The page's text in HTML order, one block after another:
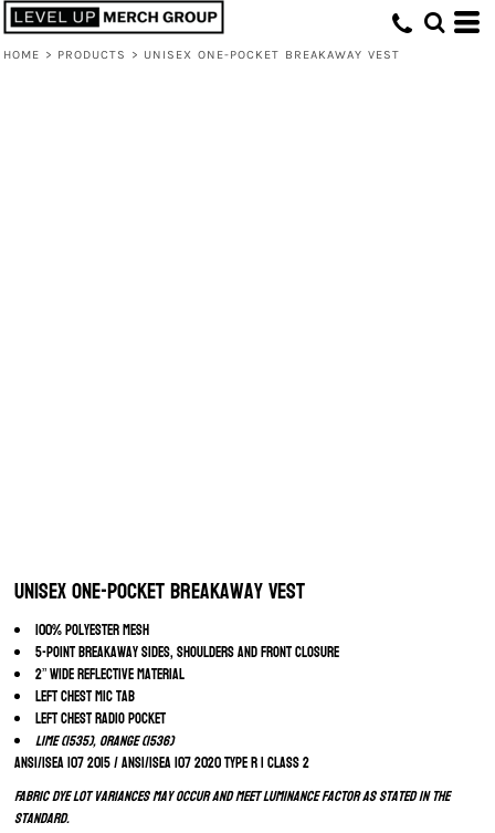
HOME > PRODUCTS > UNISEX ONE-POCKET BREAKAWAY VEST
Unisex One-Pocket Breakaway Vest
100% polyester mesh
5-point breakaway sides, shoulders and front closure
2” wide reflective material
Left chest mic tab
Left chest radio pocket
Lime (1535), Orange (1536)
ANSI/ISEA 107 2015 / ANSI/ISEA 107 2020 Type R | Class 2
Fabric dye lot variances may occur and meet luminance factor as stated in the
standard.